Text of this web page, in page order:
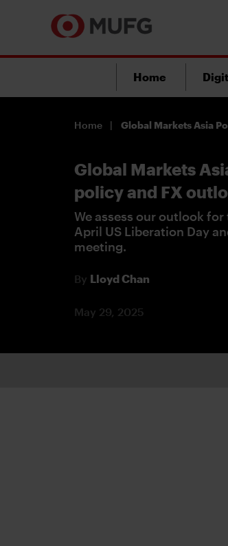
Home
Home Global Markets Asia
Global Markets
policy and FX
We assess our outlook
April US Liberation Day
meeting.
By Lloyd Chan
May 29, 2025